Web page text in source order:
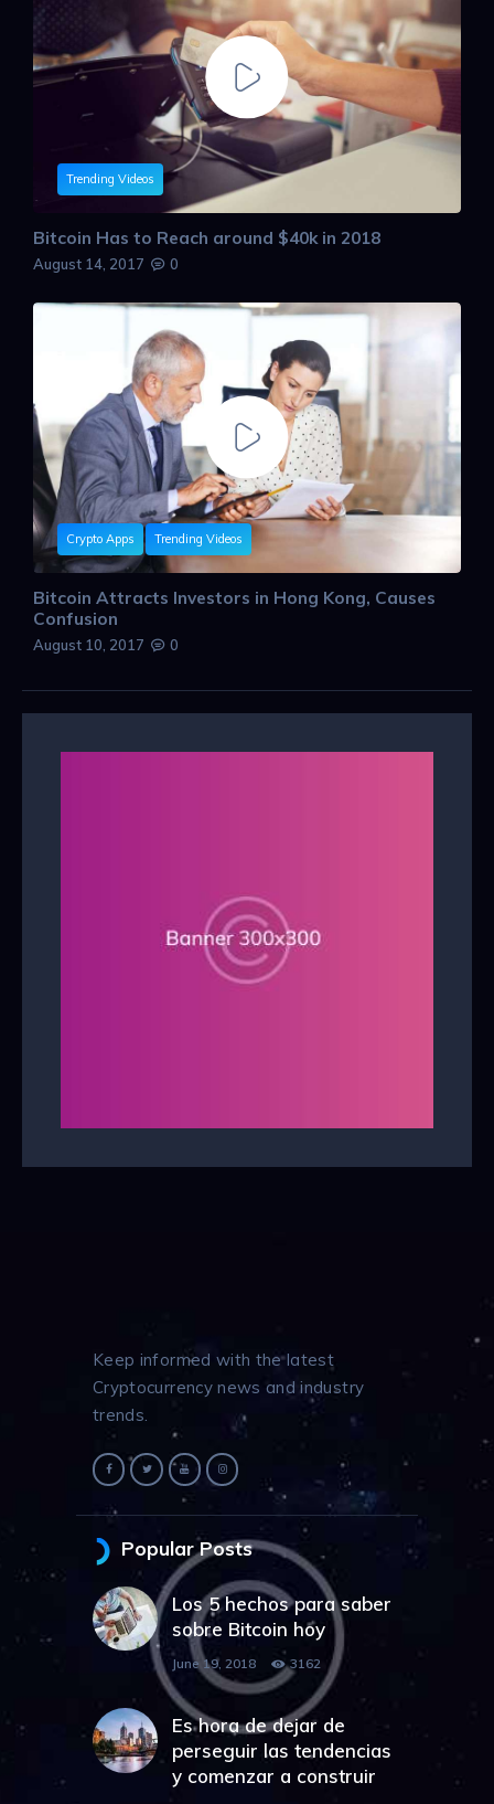
Trending Videos
Bitcoin Has to Reach around $40k in 2018
August 14, 2017 0
Crypto Apps Trending Videos
Bitcoin Attracts Investors in Hong Kong, Causes
Confusion
August 10, 2017 0
Keep informed with the latest
Cryptocurrency news and industry
trends.
Popular Posts
Los 5 hechos para saber
sobre Bitcoin hoy
June 19, 2018 3162
Es hora de dejar de
perseguir las tendencias
y comenzar a construir